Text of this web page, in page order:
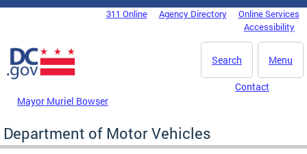
Skip to main content
DC Agency Top Menu311 Online Agency Directory
Online Services
Accessibility
Menu
Search
Mayor Muriel Bowser
Contact
Department of Motor Vehicles